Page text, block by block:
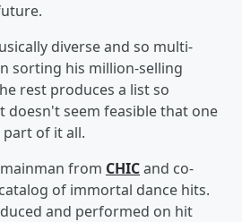
diverse and so multi-
sorting his million-selling
rest produces a list so
doesn't seem feasible that one
part of it all.
from CHICand co-
of immortal dance hits.
and performed on hit